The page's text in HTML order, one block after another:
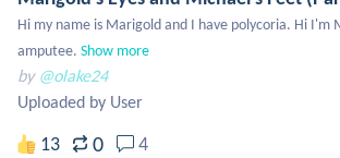
Hi my name is Marigold and I have polycoria. Hi I'm
amputee. Show more
by @olake24
Uploaded by User
13 0 4